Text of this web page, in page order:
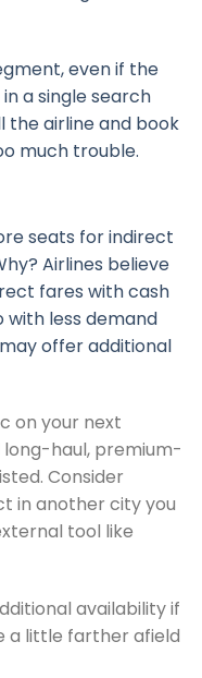
even if the
a single search
the airline and book
much trouble.
seats for indirect
Airlines believe
fares with cash
less demand
offer additional
on your next
haul, premium-
Consider
in another city you
tool like
availability if
a little farther afield